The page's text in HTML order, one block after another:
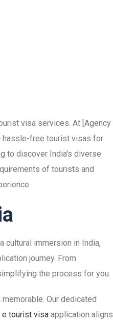
visa services. At [Agency
hassle-free tourist visas for
to discover India's diverse
of tourists and
cultural immersion in India,
journey. From
the process for you.
Our dedicated
e tourist visa application aligns